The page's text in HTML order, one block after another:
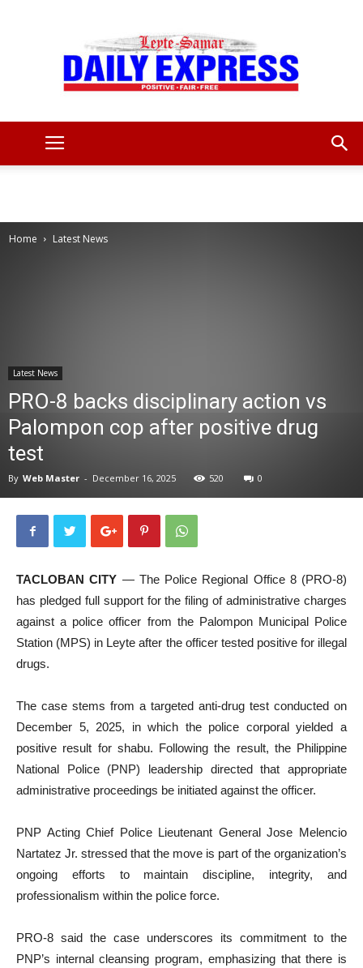
Home Latest News
Latest News
PRO-8 backs disciplinary action vs
Palompon cop after positive drug
test
By Web Master - December 16, 2025 520 0
TACLOBAN CITY — The Police Regional Office 8 (PRO-8)
has pledged full support for the filing of administrative charges
against a police officer from the Palompon Municipal Police
Station (MPS) in Leyte after the officer tested positive for illegal
drugs.
The case stems from a targeted anti-drug test conducted on
December 5, 2025, in which the police corporal yielded a
positive result for shabu. Following the result, the Philippine
National Police (PNP) leadership directed that appropriate
administrative proceedings be initiated against the officer.
PNP Acting Chief Police Lieutenant General Jose Melencio
Nartatez Jr. stressed that the move is part of the organization’s
ongoing efforts to maintain discipline, integrity, and
professionalism within the police force.
PRO-8 said the case underscores its commitment to the
PNP’s internal cleansing program, emphasizing that there is